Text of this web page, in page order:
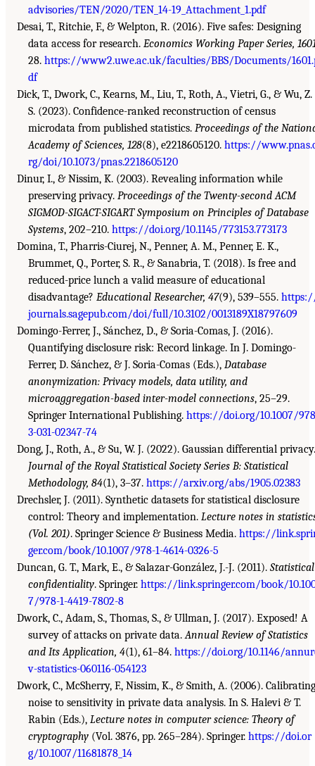
advisories/TEN/2020/TEN_14-19_Attachment_1.pdf
Desai, T., Ritchie, F., & Welpton, R. (2016). Five safes: Designing
data access for research. Economics Working Paper Series,
28. https://www2.uwe.ac.uk/faculties/BBS/Documents/
df
Dick, T., Dwork, C., Kearns, M., Liu, T., Roth, A., Vietri, G., & Wu, Z.
S. (2023). Confidence-ranked reconstruction of census
microdata from published statistics. Proceedings of the
Academy of Sciences, 128(8), e2218605120. https://
rg/doi/10.1073/pnas.2218605120
Dinur, I., & Nissim, K. (2003). Revealing information while
preserving privacy. Proceedings of the Twenty-second ACM
SIGMOD-SIGACT-SIGART Symposium on Principles of Database
Systems, 202–210. https://doi.org/10.1145/773153.773173
Domina, T., Pharris-Ciurej, N., Penner, A. M., Penner, E. K.,
Brummet, Q., Porter, S. R., & Sanabria, T. (2018). Is free and
reduced-price lunch a valid measure of educational
disadvantage? Educational Researcher, 47(9), 539–555.
journals.sagepub.com/doi/full/10.3102/0013189X18797609
Domingo-Ferrer, J., Sánchez, D., & Soria-Comas, J. (2016).
Quantifying disclosure risk: Record linkage. In J. Domingo-
Ferrer, D. Sánchez, & J. Soria-Comas (Eds.), Database
anonymization: Privacy models, data utility, and
microaggregation-based inter-model connections, 25–29.
Springer International Publishing. https://doi.org/10.1007/
3-031-02347-74
Dong, J., Roth, A., & Su, W. J. (2022). Gaussian differential privacy.
Journal of the Royal Statistical Society Series B: Statistical
Methodology, 84(1), 3–37. https://arxiv.org/abs/1905.02383
Drechsler, J. (2011). Synthetic datasets for statistical disclosure
control: Theory and implementation. Lecture notes in
(Vol. 201). Springer Science & Business Media. https://
ger.com/book/10.1007/978-1-4614-0326-5
Duncan, G. T., Mark, E., & Salazar-González, J.-J. (2011). Statistical
confidentiality. Springer. https://link.springer.com/book/
7/978-1-4419-7802-8
Dwork, C., Adam, S., Thomas, S., & Ullman, J. (2017). Exposed! A
survey of attacks on private data.Annual Review of Statistics
and Its Application, 4(1), 61–84. https://doi.org/10.1146/
v-statistics-060116-054123
Dwork, C., McSherry, F., Nissim, K., & Smith, A. (2006). Calibrating
noise to sensitivity in private data analysis. In S. Halevi & T.
Rabin (Eds.), Lecture notes in computer science: Theory of
cryptography (Vol. 3876, pp. 265–284). Springer. https://doi.or
g/10.1007/11681878_14